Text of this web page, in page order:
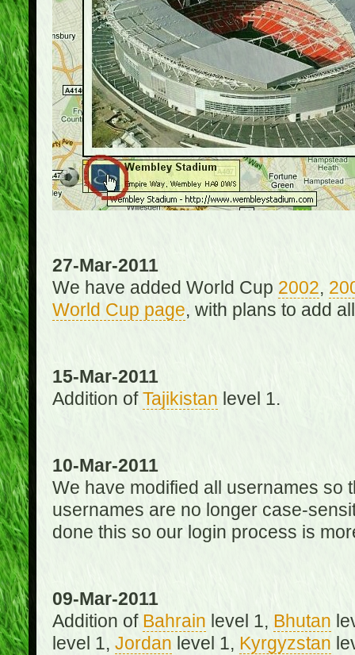
27-Mar-2011
We have added World Cup 2002,
World Cup page, with plans to add
15-Mar-2011
Addition of Tajikistan level 1.
10-Mar-2011
We have modified all usernames so
usernames are no longer case-
done this so our login process is
09-Mar-2011
Addition of Bahrain level 1, Bhutan
level 1, Jordan level 1, Kyrgyzstan